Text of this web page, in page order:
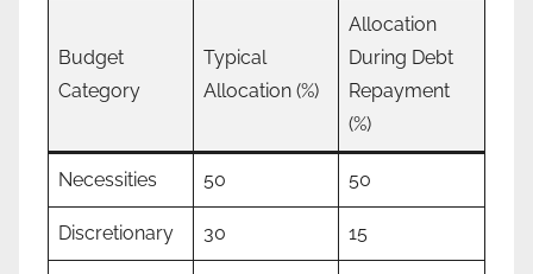
Budget
Category
Typical
Allocation (%)
Allocation
During Debt
Repayment
(%)
Necessities 50 50
Discretionary 30 15